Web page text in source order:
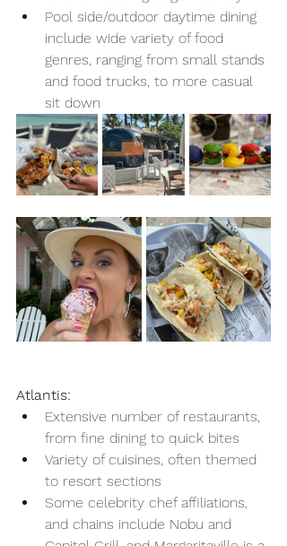
Pool side/outdoor daytime dining
include wide variety of food
genres, ranging from small stands
and food trucks, to more casual
sit down
Atlantis:
Extensive number of restaurants,
from fine dining to quick bites
Variety of cuisines, often themed
to resort sections
Some celebrity chef affiliations,
and chains include Nobu and